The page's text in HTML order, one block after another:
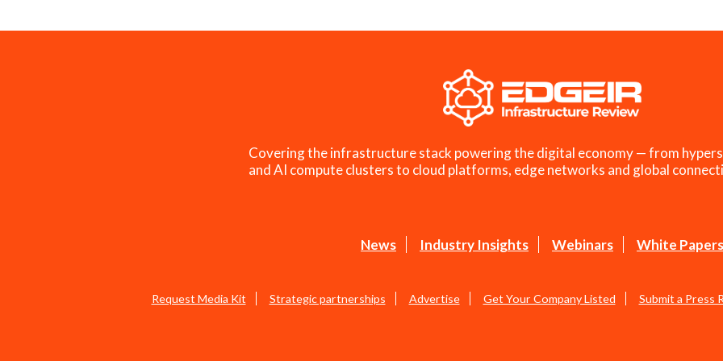
Covering the infrastructure stack powering the digital economy — from
and AI compute clusters to cloud platforms, edge networks and global
News Industry Insights Webinars White Papers
Request Media Kit Strategic partnerships Advertise Get Your Company Listed Submit a Press